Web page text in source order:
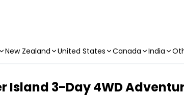
New Zealand United States Canada India
Island 3-Day 4WD